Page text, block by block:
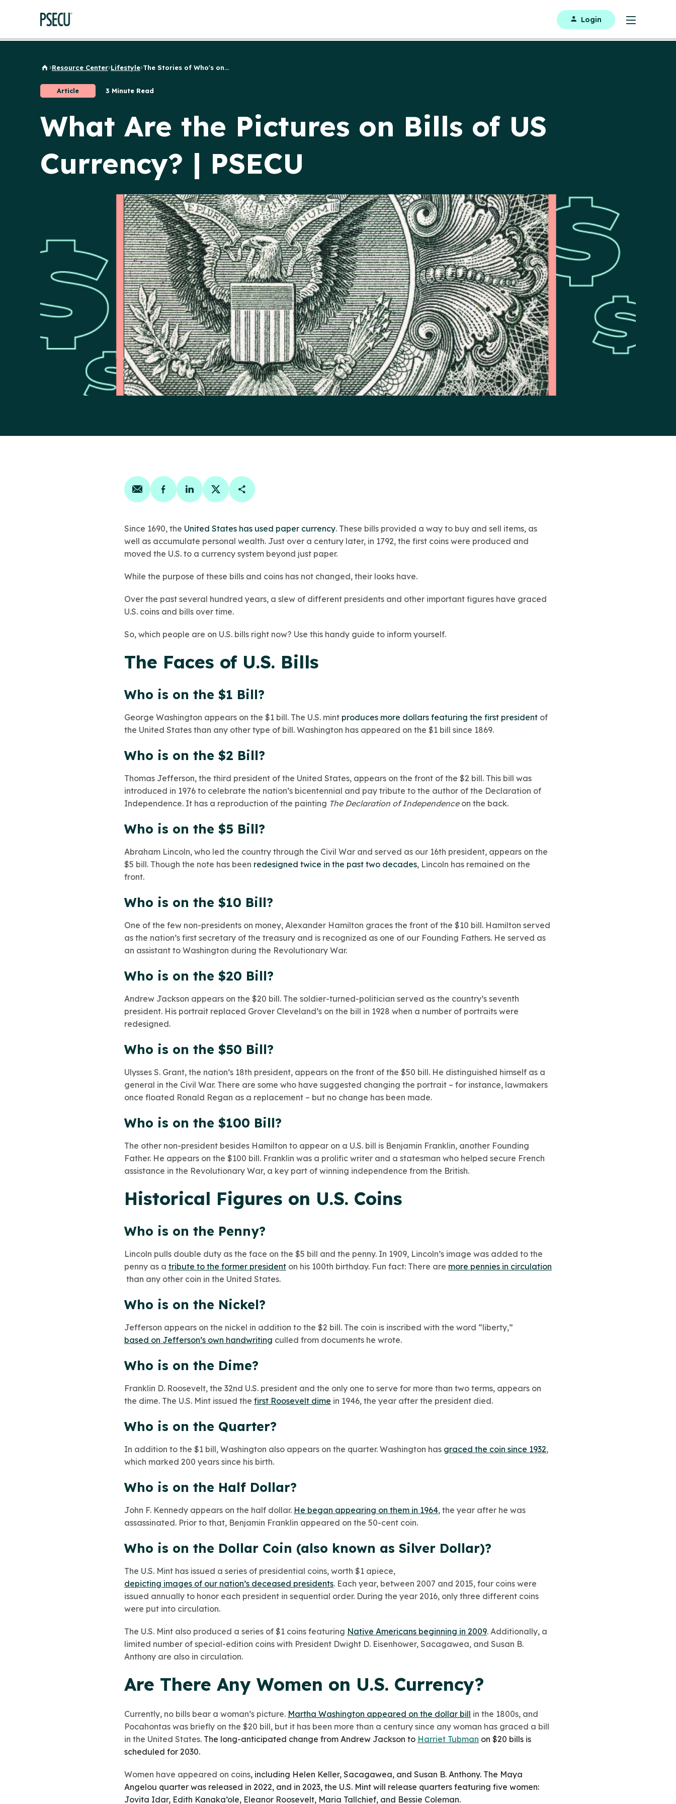
Login
Back to Home
Resource Center Lifestyle The Stories of Who's on...
Article 3 Minute Read
What Are the Pictures on Bills of US
Currency? | PSECU
Share on email
Share on facebook
Share on linkedin
Share on twitter
Copy Page Link
Since 1690, the United States has used paper currency. These bills provided a way to buy and sell items, as
well as accumulate personal wealth. Just over a century later, in 1792, the first coins were produced and
moved the U.S. to a currency system beyond just paper.
While the purpose of these bills and coins has not changed, their looks have.
Over the past several hundred years, a slew of different presidents and other important figures have graced
U.S. coins and bills over time.
So, which people are on U.S. bills right now? Use this handy guide to inform yourself.
The Faces of U.S. Bills
Who is on the $1 Bill?
George Washington appears on the $1 bill. The U.S. mint produces more dollars featuring the first president of
the United States than any other type of bill. Washington has appeared on the $1 bill since 1869.
Who is on the $2 Bill?
Thomas Jefferson, the third president of the United States, appears on the front of the $2 bill. This bill was
introduced in 1976 to celebrate the nation’s bicentennial and pay tribute to the author of the Declaration of
Independence. It has a reproduction of the painting The Declaration of Independenceon the back.
Who is on the $5 Bill?
Abraham Lincoln, who led the country through the Civil War and served as our 16th president, appears on the
$5 bill. Though the note has been redesigned twice in the past two decades, Lincoln has remained on the
front.
Who is on the $10 Bill?
One of the few non-presidents on money, Alexander Hamilton graces the front of the $10 bill. Hamilton served
as the nation’s first secretary of the treasury and is recognized as one of our Founding Fathers. He served as
an assistant to Washington during the Revolutionary War.
Who is on the $20 Bill?
Andrew Jackson appears on the $20 bill. The soldier-turned-politician served as the country’s seventh
president. His portrait replaced Grover Cleveland’s on the bill in 1928 when a number of portraits were
redesigned.
Who is on the $50 Bill?
Ulysses S. Grant, the nation’s 18th president, appears on the front of the $50 bill. He distinguished himself as a
general in the Civil War. There are some who have suggested changing the portrait – for instance, lawmakers
once floated Ronald Regan as a replacement – but no change has been made.
Who is on the $100 Bill?
The other non-president besides Hamilton to appear on a U.S. bill is Benjamin Franklin, another Founding
Father. He appears on the $100 bill. Franklin was a prolific writer and a statesman who helped secure French
assistance in the Revolutionary War, a key part of winning independence from the British.
Historical Figures on U.S. Coins
Who is on the Penny?
Lincoln pulls double duty as the face on the $5 bill and the penny. In 1909, Lincoln’s image was added to the
penny as a tribute to the former president on his 100th birthday. Fun fact: There are more pennies in circulation
than any other coin in the United States.
Who is on the Nickel?
Jefferson appears on the nickel in addition to the $2 bill. The coin is inscribed with the word “liberty,”
based on Jefferson’s own handwriting culled from documents he wrote.
Who is on the Dime?
Franklin D. Roosevelt, the 32nd U.S. president and the only one to serve for more than two terms, appears on
the dime. The U.S. Mint issued the first Roosevelt dime in 1946, the year after the president died.
Who is on the Quarter?
In addition to the $1 bill, Washington also appears on the quarter. Washington has graced the coin since 1932,
which marked 200 years since his birth.
Who is on the Half Dollar?
John F. Kennedy appears on the half dollar. He began appearing on them in 1964, the year after he was
assassinated. Prior to that, Benjamin Franklin appeared on the 50-cent coin.
Who is on the Dollar Coin (also known as Silver Dollar)?
The U.S. Mint has issued a series of presidential coins, worth $1 apiece,
depicting images of our nation’s deceased presidents. Each year, between 2007 and 2015, four coins were
issued annually to honor each president in sequential order. During the year 2016, only three different coins
were put into circulation.
The U.S. Mint also produced a series of $1 coins featuring Native Americans beginning in 2009. Additionally, a
limited number of special-edition coins with President Dwight D. Eisenhower, Sacagawea, and Susan B.
Anthony are also in circulation.
Are There Any Women on U.S. Currency?
Currently, no bills bear a woman’s picture. Martha Washington appeared on the dollar bill in the 1800s, and
Pocahontas was briefly on the $20 bill, but it has been more than a century since any woman has graced a bill
in the United States. The long-anticipated change from Andrew Jackson to Harriet Tubman on $20 bills is
scheduled for 2030.
Women have appeared on coins, including Helen Keller, Sacagawea, and Susan B. Anthony. The Maya
Angelou quarter was released in 2022, and in 2023, the U.S. Mint will release quarters featuring five women:
Jovita Idar, Edith Kanaka’ole, Eleanor Roosevelt, Maria Tallchief, and Bessie Coleman.